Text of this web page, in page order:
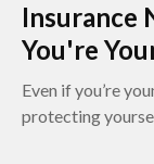
Insurance
You're
Even if you’re
protecting